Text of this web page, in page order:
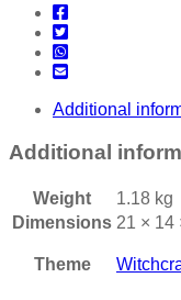
Additional
Additional
Weight
1.18 kg
Dimensions 21 × 14
Theme